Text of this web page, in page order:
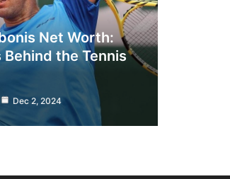
Net Worth:
Behind the Tennis
Dec 2, 2024